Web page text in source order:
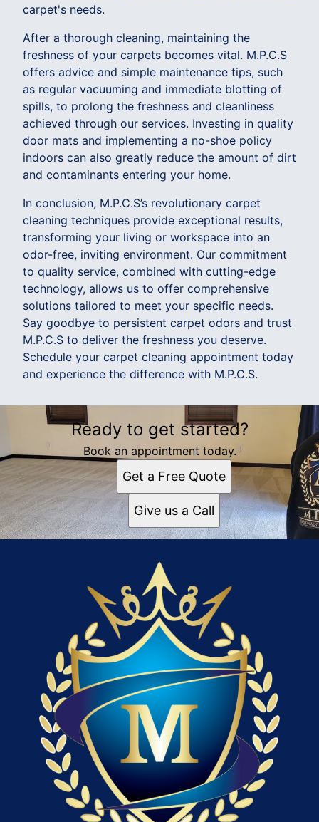
carpet's needs.
After a thorough cleaning, maintaining the
freshness of your carpets becomes vital. M.P.C.S
offers advice and simple maintenance tips, such
as regular vacuuming and immediate blotting of
spills, to prolong the freshness and cleanliness
achieved through our services. Investing in quality
door mats and implementing a no-shoe policy
indoors can also greatly reduce the amount of dirt
and contaminants entering your home.
In conclusion, M.P.C.S’s revolutionary carpet
cleaning techniques provide exceptional results,
transforming your living or workspace into an
odor-free, inviting environment. Our commitment
to quality service, combined with cutting-edge
technology, allows us to offer comprehensive
solutions tailored to meet your specific needs.
Say goodbye to persistent carpet odors and trust
M.P.C.S to deliver the freshness you deserve.
Schedule your carpet cleaning appointment today
and experience the difference with M.P.C.S.
Ready to get started?
Book an appointment today.
Get a Free Quote
Give us a Call